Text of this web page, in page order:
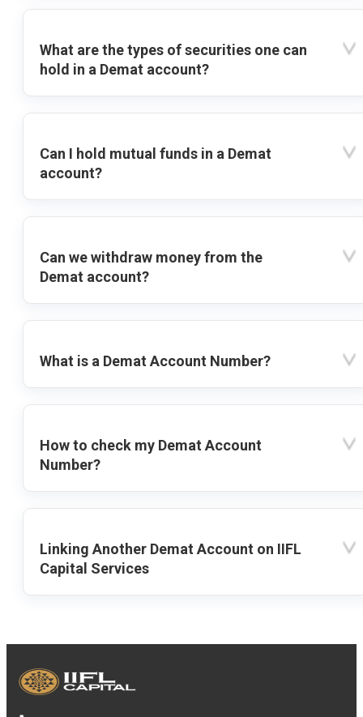
What are the types of securities one can
hold in a Demat account?
Can I hold mutual funds in a Demat
account?
Can we withdraw money from the
Demat account?
What is a Demat Account Number?
How to check my Demat Account
Number?
Linking Another Demat Account on IIFL
Capital Services